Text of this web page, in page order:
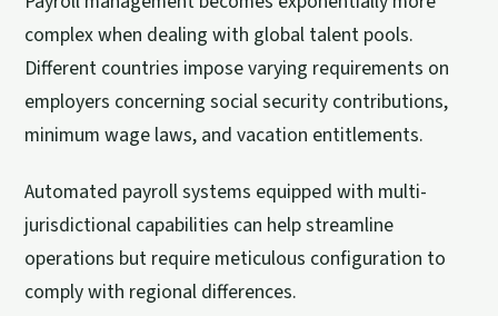
complex when dealing with global talent pools.
Different countries impose varying requirements on
employers concerning social security contributions,
minimum wage laws, and vacation entitlements.
Automated payroll systems equipped with multi-
jurisdictional capabilities can help streamline
operations but require meticulous configuration to
comply with regional differences.